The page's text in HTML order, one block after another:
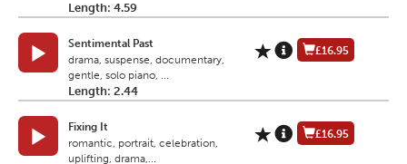
Length: 4.59
Sentimental Past
drama, suspense, documentary,
gentle, solo piano, ...
Length: 2.44
£16.95
Fixing It
romantic, portrait, celebration,
uplifting, drama,...
£16.95